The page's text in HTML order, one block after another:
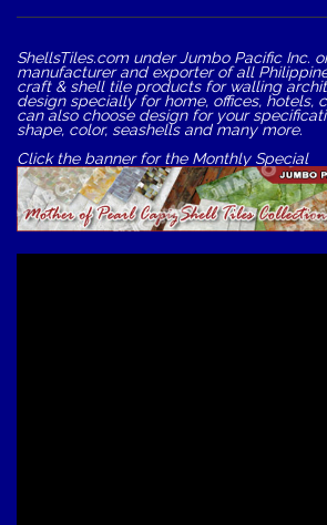
ShellsTiles.com under Jumbo Pacific Inc.
manufacturer and exporter of all
craft & shell tile products for walling
design specially for home, offices, hotels,
can also choose design for your
shape, color, seashells and many more.
Click the banner for the Monthly Special